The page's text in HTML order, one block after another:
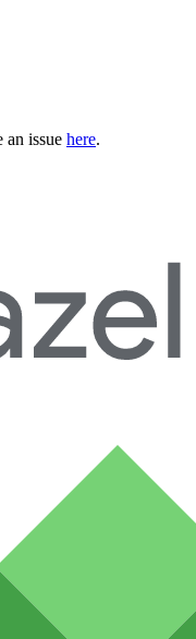
an issue here.